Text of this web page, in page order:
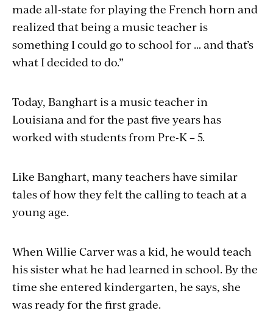
made all-state for playing the French horn and
realized that being a music teacher is
something I could go to school for … and that’s
what I decided to do.”
Today, Banghart is a music teacher in
Louisiana and for the past five years has
worked with students from Pre-K – 5.
Like Banghart, many teachers have similar
tales of how they felt the calling to teach at a
young age.
When Willie Carver was a kid, he would teach
his sister what he had learned in school. By the
time she entered kindergarten, he says, she
was ready for the first grade.